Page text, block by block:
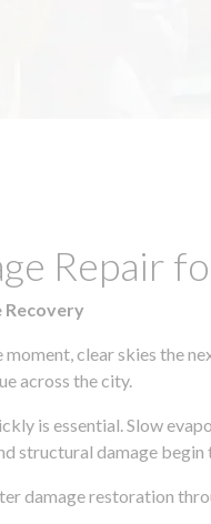
Repair
Recovery
clear skies the
across the city.
is essential. Slow
structural damage
damage restoration